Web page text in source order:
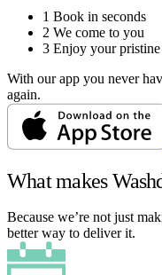
1 Book in seconds
2 We come to you
3 Enjoy your pristine
With our app you never
again.
What makes
Because we’re not just
better way to deliver it.